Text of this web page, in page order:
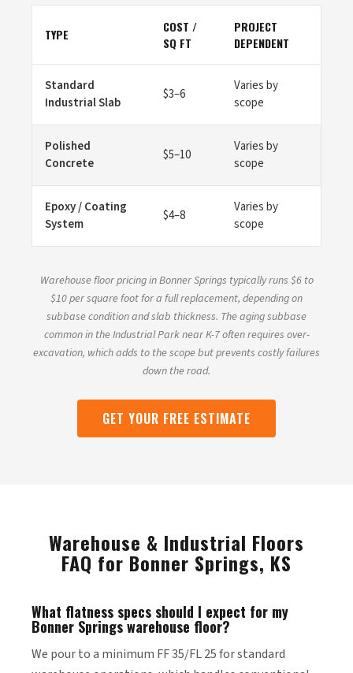
TYPE
COST /
SQ FT
PROJECT
DEPENDENT
Standard
Industrial Slab
$3–6
Varies by
scope
Polished
Concrete
$5–10
Varies by
scope
Epoxy / Coating
System
$4–8
Varies by
scope
Warehouse floor pricing in Bonner Springs typically runs $6 to
$10 per square foot for a full replacement, depending on
subbase condition and slab thickness. The aging subbase
common in the Industrial Park near K-7 often requires over-
excavation, which adds to the scope but prevents costly failures
down the road.
GET YOUR FREE ESTIMATE
Warehouse & Industrial Floors
FAQ for Bonner Springs, KS
What flatness specs should I expect for my
Bonner Springs warehouse floor?
We pour to a minimum FF 35/FL 25 for standard